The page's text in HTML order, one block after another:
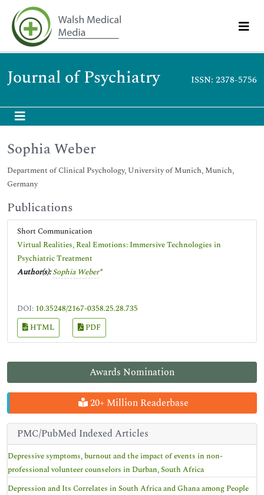
Journal of Psychiatry ISSN: 2378-5756
Awards Nomination
20+ Million Readerbase
PMC/PubMed Indexed Articles
Depressive symptoms, burnout and the impact of events in non-
professional volunteer counselors in Durban, South Africa
Depression and Its Correlates in South Africa and Ghana among People
Sophia Weber
Department of Clinical Psychology, University of Munich, Munich,
Germany
Publications
Short Communication
Virtual Realities, Real Emotions: Immersive Technologies in
Psychiatric Treatment
Author(s): Sophia Weber*
DOI: 10.35248/2167-0358.25.28.735
HTML
PDF